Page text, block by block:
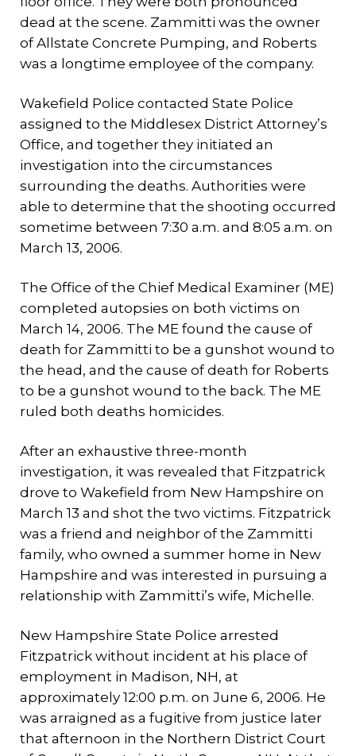
dead at the scene. Zammitti was the owner
of Allstate Concrete Pumping, and Roberts
was a longtime employee of the company.
Wakefield Police contacted State Police
assigned to the Middlesex District Attorney’s
Office, and together they initiated an
investigation into the circumstances
surrounding the deaths. Authorities were
able to determine that the shooting occurred
sometime between 7:30 a.m. and 8:05 a.m. on
March 13, 2006.
The Office of the Chief Medical Examiner (ME)
completed autopsies on both victims on
March 14, 2006. The ME found the cause of
death for Zammitti to be a gunshot wound to
the head, and the cause of death for Roberts
to be a gunshot wound to the back. The ME
ruled both deaths homicides.
After an exhaustive three-month
investigation, it was revealed that Fitzpatrick
drove to Wakefield from New Hampshire on
March 13 and shot the two victims. Fitzpatrick
was a friend and neighbor of the Zammitti
family, who owned a summer home in New
Hampshire and was interested in pursuing a
relationship with Zammitti’s wife, Michelle.
New Hampshire State Police arrested
Fitzpatrick without incident at his place of
employment in Madison, NH, at
approximately 12:00 p.m. on June 6, 2006. He
was arraigned as a fugitive from justice later
that afternoon in the Northern District Court